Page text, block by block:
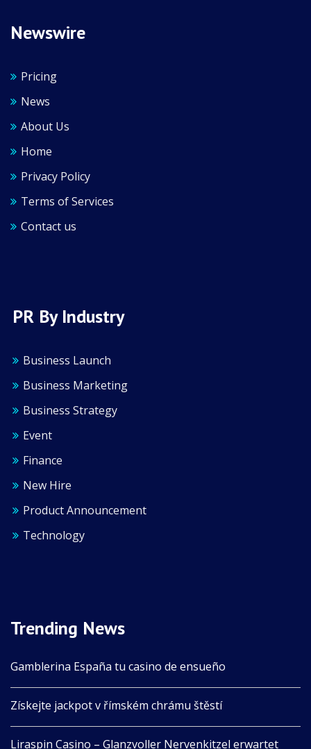
Newswire
Pricing
News
About Us
Home
Privacy Policy
Terms of Services
Contact us
PR By Industry
Business Launch
Business Marketing
Business Strategy
Event
Finance
New Hire
Product Announcement
Technology
Trending News
Gamblerina España tu casino de ensueño
Získejte jackpot v římském chrámu štěstí
Liraspin Casino – Glanzvoller Nervenkitzel erwartet